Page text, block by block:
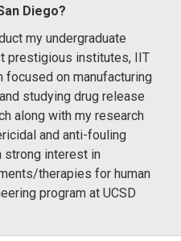
Diego?
my undergraduate
prestigious institutes, IIT
focused on manufacturing
studying drug release
along with my research
and anti-fouling
strong interest in
therapies for human
program at UCSD